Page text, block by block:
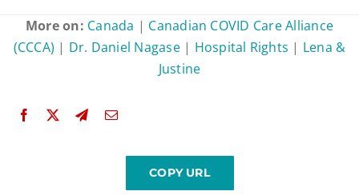
More on: Canada | Canadian COVID Care Alliance
(CCCA) | Dr. Daniel Nagase| Hospital Rights | Lena &
Justine